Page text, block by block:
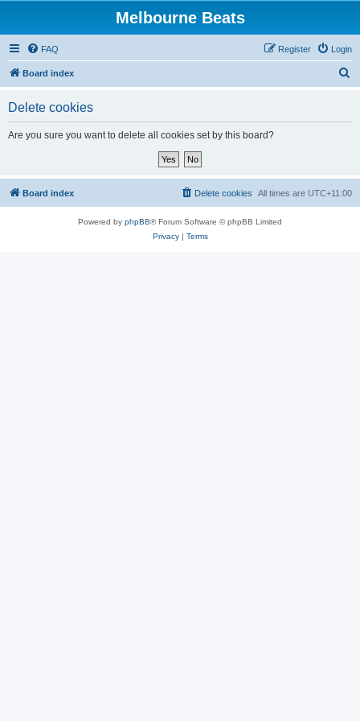
Melbourne Beats
FAQ Login
Register
Board index
Delete cookies
Are you sure you want to delete all cookies set by this board?
Board index All times are UTC+11:00
Delete cookies
Powered by phpBB® Forum Software © phpBB Limited
Privacy| Terms